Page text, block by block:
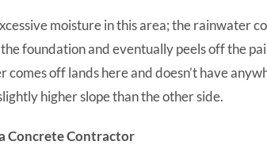
moisture in this area; the rainwater
foundation and eventually peels off the
off lands here and doesn’t have
higher slope than the other side.
Concrete Contractor